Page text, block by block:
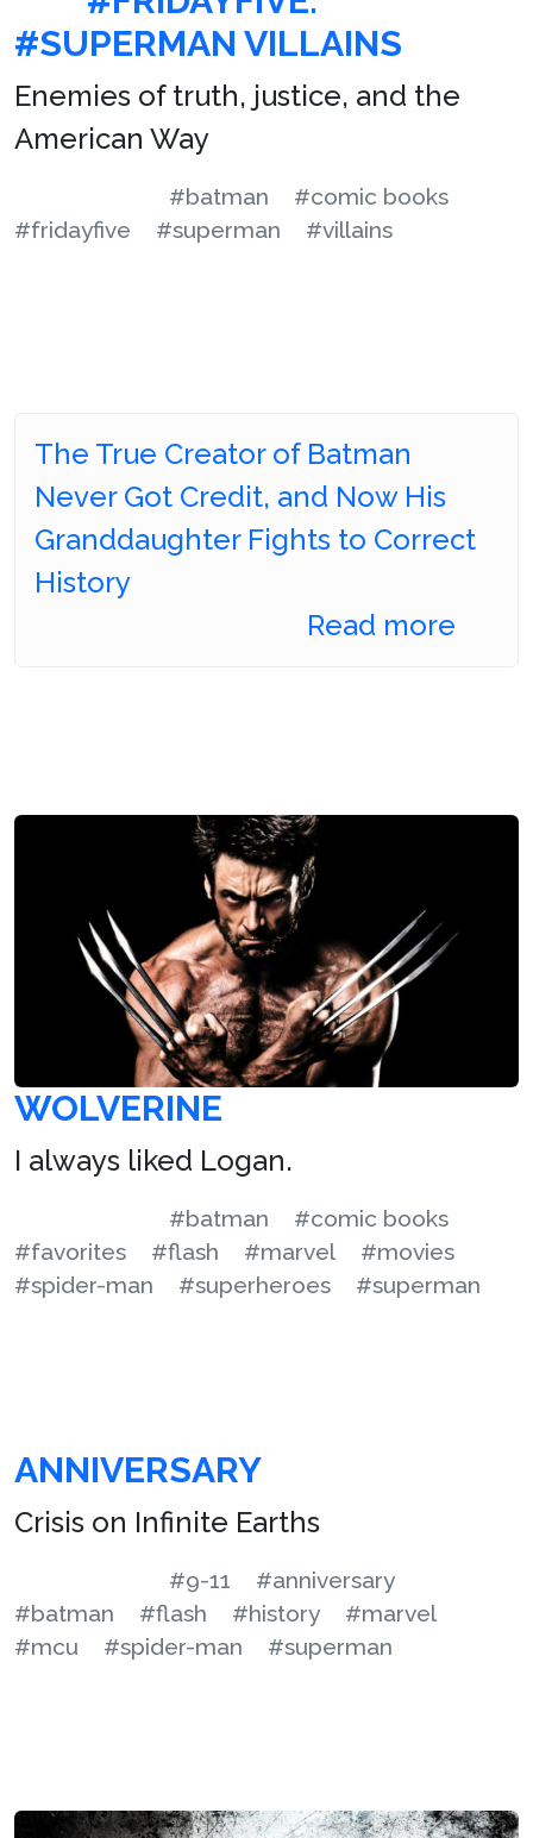
#SUPERMAN VILLAINS
Enemies of truth, justice, and the
American Way
#batman
#comic books
#fridayfive
#superman #villains
The True Creator of Batman
Never Got Credit, and Now His
Granddaughter Fights to Correct
History
Read more
WOLVERINE
I always liked Logan.
#batman
#comic books
#favorites
#flash #marvel
#movies
#spider-man
#superheroes #superman
ANNIVERSARY
Crisis on Infinite Earths
#9-11
#anniversary
#batman
#flash #history
#marvel
#mcu
#spider-man #superman